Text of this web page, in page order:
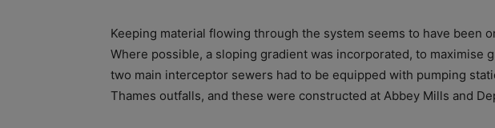
Keeping material flowing through the system seems to have been
Where possible, a sloping gradient was incorporated, to maximise
two main interceptor sewers had to be equipped with pumping
Thames outfalls, and these were constructed at Abbey Mills and